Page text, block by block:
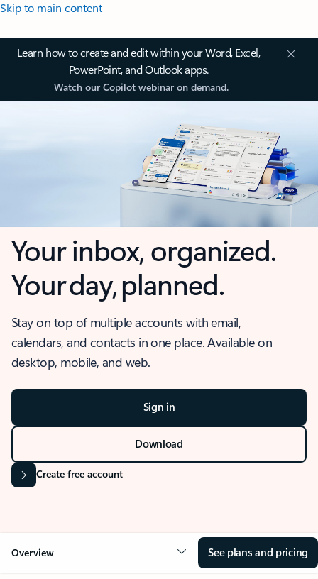
Skip to main content
Learn how to create and edit within your Word, Excel,
PowerPoint, and Outlook apps.
Watch our Copilot webinar on demand.
Your inbox, organized.
Your day, planned.
Stay on top of multiple accounts with email,
calendars, and contacts in one place. Available on
desktop, mobile, and web.
Sign in
Download
Create free account
Overview See plans and pricing